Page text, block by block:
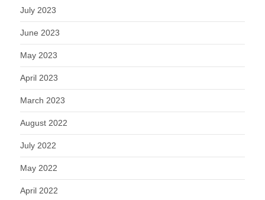
July 2023
June 2023
May 2023
April 2023
March 2023
August 2022
July 2022
May 2022
April 2022